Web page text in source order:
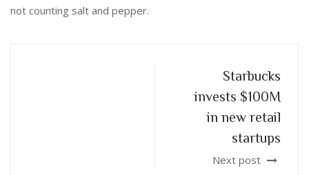
not counting salt and pepper.
Starbucks
invests $100M
in new retail
startups
Next post